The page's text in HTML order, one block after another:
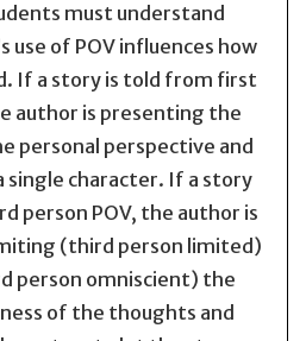
must understand
use of POV influences how
If a story is told from first
author is presenting the
personal perspective and
single character. If a story
person POV, the author is
(third person limited)
person omniscient) the
of the thoughts and